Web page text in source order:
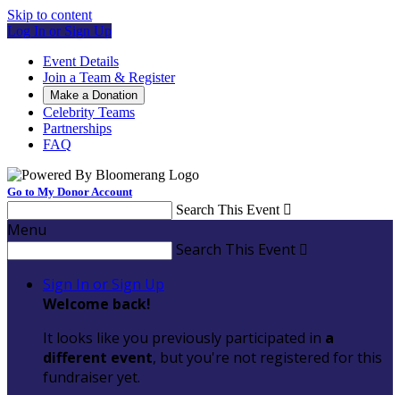
Skip to content
Log In or Sign Up
Event Details
Join a Team & Register
Make a Donation
Celebrity Teams
Partnerships
FAQ
Go to My Donor Account
Search This Event 
Menu
Search This Event 
Sign In or Sign Up
Welcome back!
It looks like you previously participated in a
different event, but you're not registered for this
fundraiser yet.